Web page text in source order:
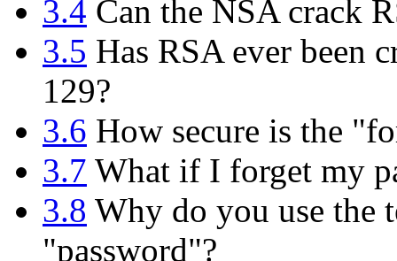
3.4 Can the NSA crack
3.5 Has RSA ever been
129?
3.6 How secure is the
3.7 What if I forget my
3.8 Why do you use the
"password"?